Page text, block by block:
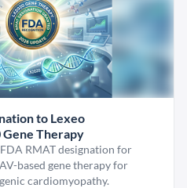
to Lexeo
Therapy
RMAT designation for
based gene therapy for
cardiomyopathy.